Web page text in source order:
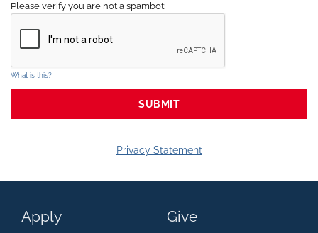
Please verify you are not a spambot:
What is this?
Privacy Statement
Apply
Give